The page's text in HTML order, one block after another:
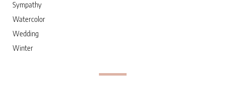
Sympathy
Watercolor
Wedding
Winter